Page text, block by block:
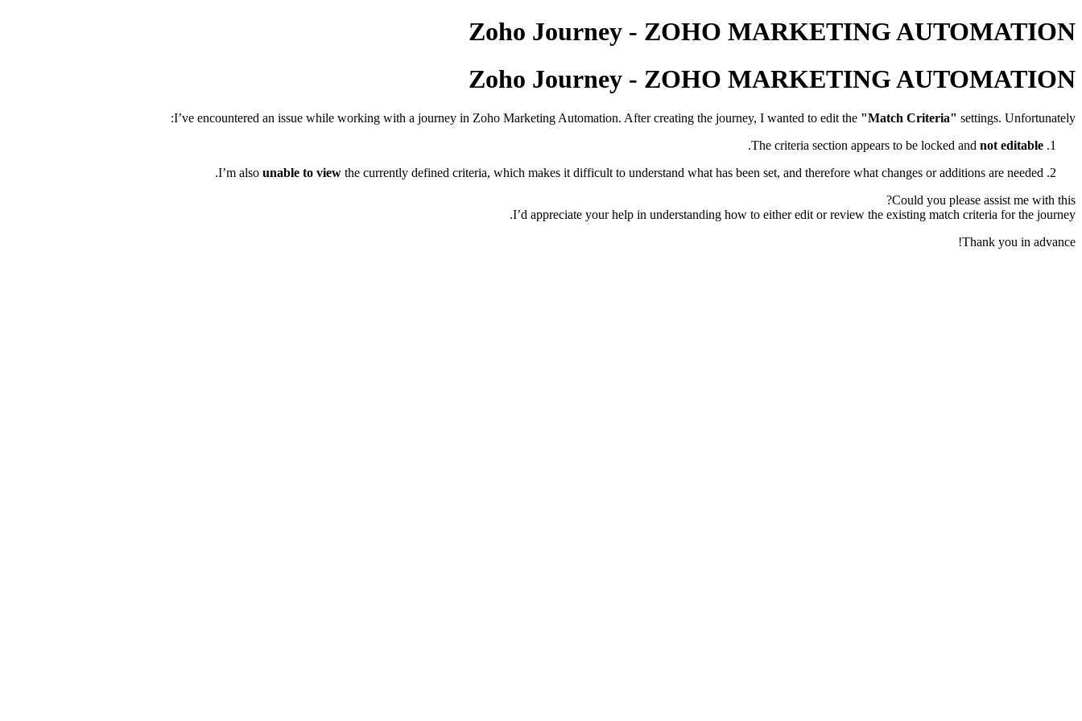
Zoho Journey - ZOHO MARKETING AUTOMATION
Zoho Journey - ZOHO MARKETING AUTOMATION
I’ve encountered an issue while working with a journey in Zoho Marketing Automation. After creating the journey, I wanted to edit the "Match Criteria" settings. Unfortunately:
The criteria section appears to be locked and not editable
.
I’m also unable to view the currently defined criteria, which makes it difficult to understand what has been set, and therefore what changes or additions are needed.
Could you please assist me with this?
I’d appreciate your help in understanding how to either edit or review the existing match criteria for the journey.
Thank you in advance!